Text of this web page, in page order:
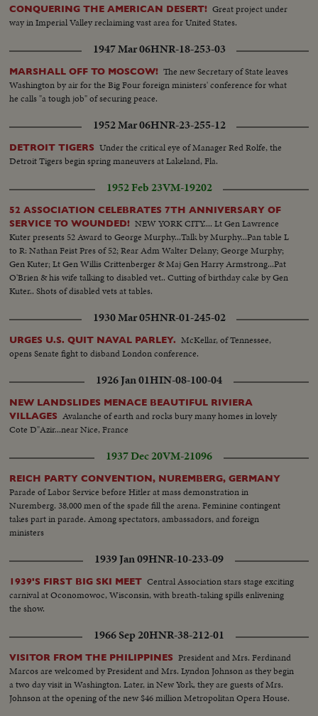
CONQUERING THE AMERICAN DESERT! Great project under
way in Imperial Valley reclaiming vast area for United States.
1947 Mar 06HNR-18-253-03
MARSHALL OFF TO MOSCOW! The new Secretary of State leaves
Washington by air for the Big Four foreign ministers' conference for what
he calls "a tough job" of securing peace.
1952 Mar 06HNR-23-255-12
DETROIT TIGERS Under the critical eye of Manager Red Rolfe, the
Detroit Tigers begin spring maneuvers at Lakeland, Fla.
1952 Feb 23VM-19202
52 ASSOCIATION CELEBRATES 7TH ANNIVERSARY OF
SERVICE TO WOUNDED! NEW YORK CITY.... Lt Gen Lawrence
Kuter presents 52 Award to George Murphy...Talk by Murphy...Pan table L
to R: Nathan Feist Pres of 52; Rear Adm Walter Delany; George Murphy;
Gen Kuter; Lt Gen Willis Crittenberger & Maj Gen Harry Armstrong...Pat
O'Brien & his wife talking to disabled vet.. Cutting of birthday cake by Gen
Kuter.. Shots of disabled vets at tables.
1930 Mar 05HNR-01-245-02
URGES U.S. QUIT NAVAL PARLEY. McKellar, of Tennessee,
opens Senate fight to disband London conference.
1926 Jan 01HIN-08-100-04
NEW LANDSLIDES MENACE BEAUTIFUL RIVIERA
VILLAGES Avalanche of earth and rocks bury many homes in lovely
Cote D"Azir...near Nice, France
1937 Dec 20VM-21096
REICH PARTY CONVENTION, NUREMBERG, GERMANY
Parade of Labor Service before Hitler at mass demonstration in
Nuremberg. 38,000 men of the spade fill the arena. Feminine contingent
takes part in parade. Among spectators, ambassadors, and foreign
ministers
1939 Jan 09HNR-10-233-09
1939'S FIRST BIG SKI MEET Central Association stars stage exciting
carnival at Oconomowoc, Wisconsin, with breath-taking spills enlivening
the show.
1966 Sep 20HNR-38-212-01
VISITOR FROM THE PHILIPPINES President and Mrs. Ferdinand
Marcos are welcomed by President and Mrs. Lyndon Johnson as they begin
a two day visit in Washington. Later, in New York, they are guests of Mrs.
Johnson at the opening of the new $46 million Metropolitan Opera House.